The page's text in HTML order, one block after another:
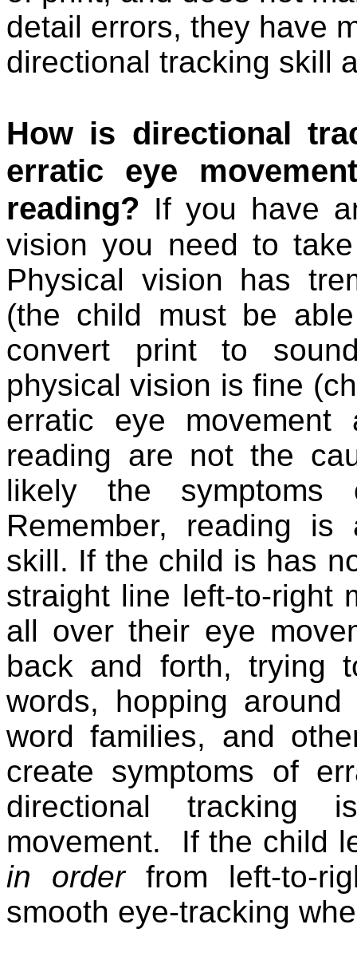
detail errors, they have
directional tracking skill
How is directional
erratic eye
reading? If you have
vision you need to
Physical vision has
(the child must be
convert print to
physical vision is fine
erratic eye movement
reading are not the
likely the symptoms
Remember, reading
skill. If the child is has
straight line left-to-right
all over their eye
back and forth, trying
words, hopping
word families, and
create symptoms of
directional
movement.
If the child
in orderfrom left-to-
smooth eye-tracking